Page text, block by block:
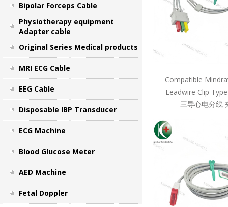
Bipolar Forceps Cable
Physiotherapy equipment
Adapter cable
Original Series Medical products
MRI ECG Cable
EEG Cable
Disposable IBP Transducer
ECG Machine
Blood Glucose Meter
AED Machine
Fetal Doppler
Compatible
Leadwire Clip
三导心电分线